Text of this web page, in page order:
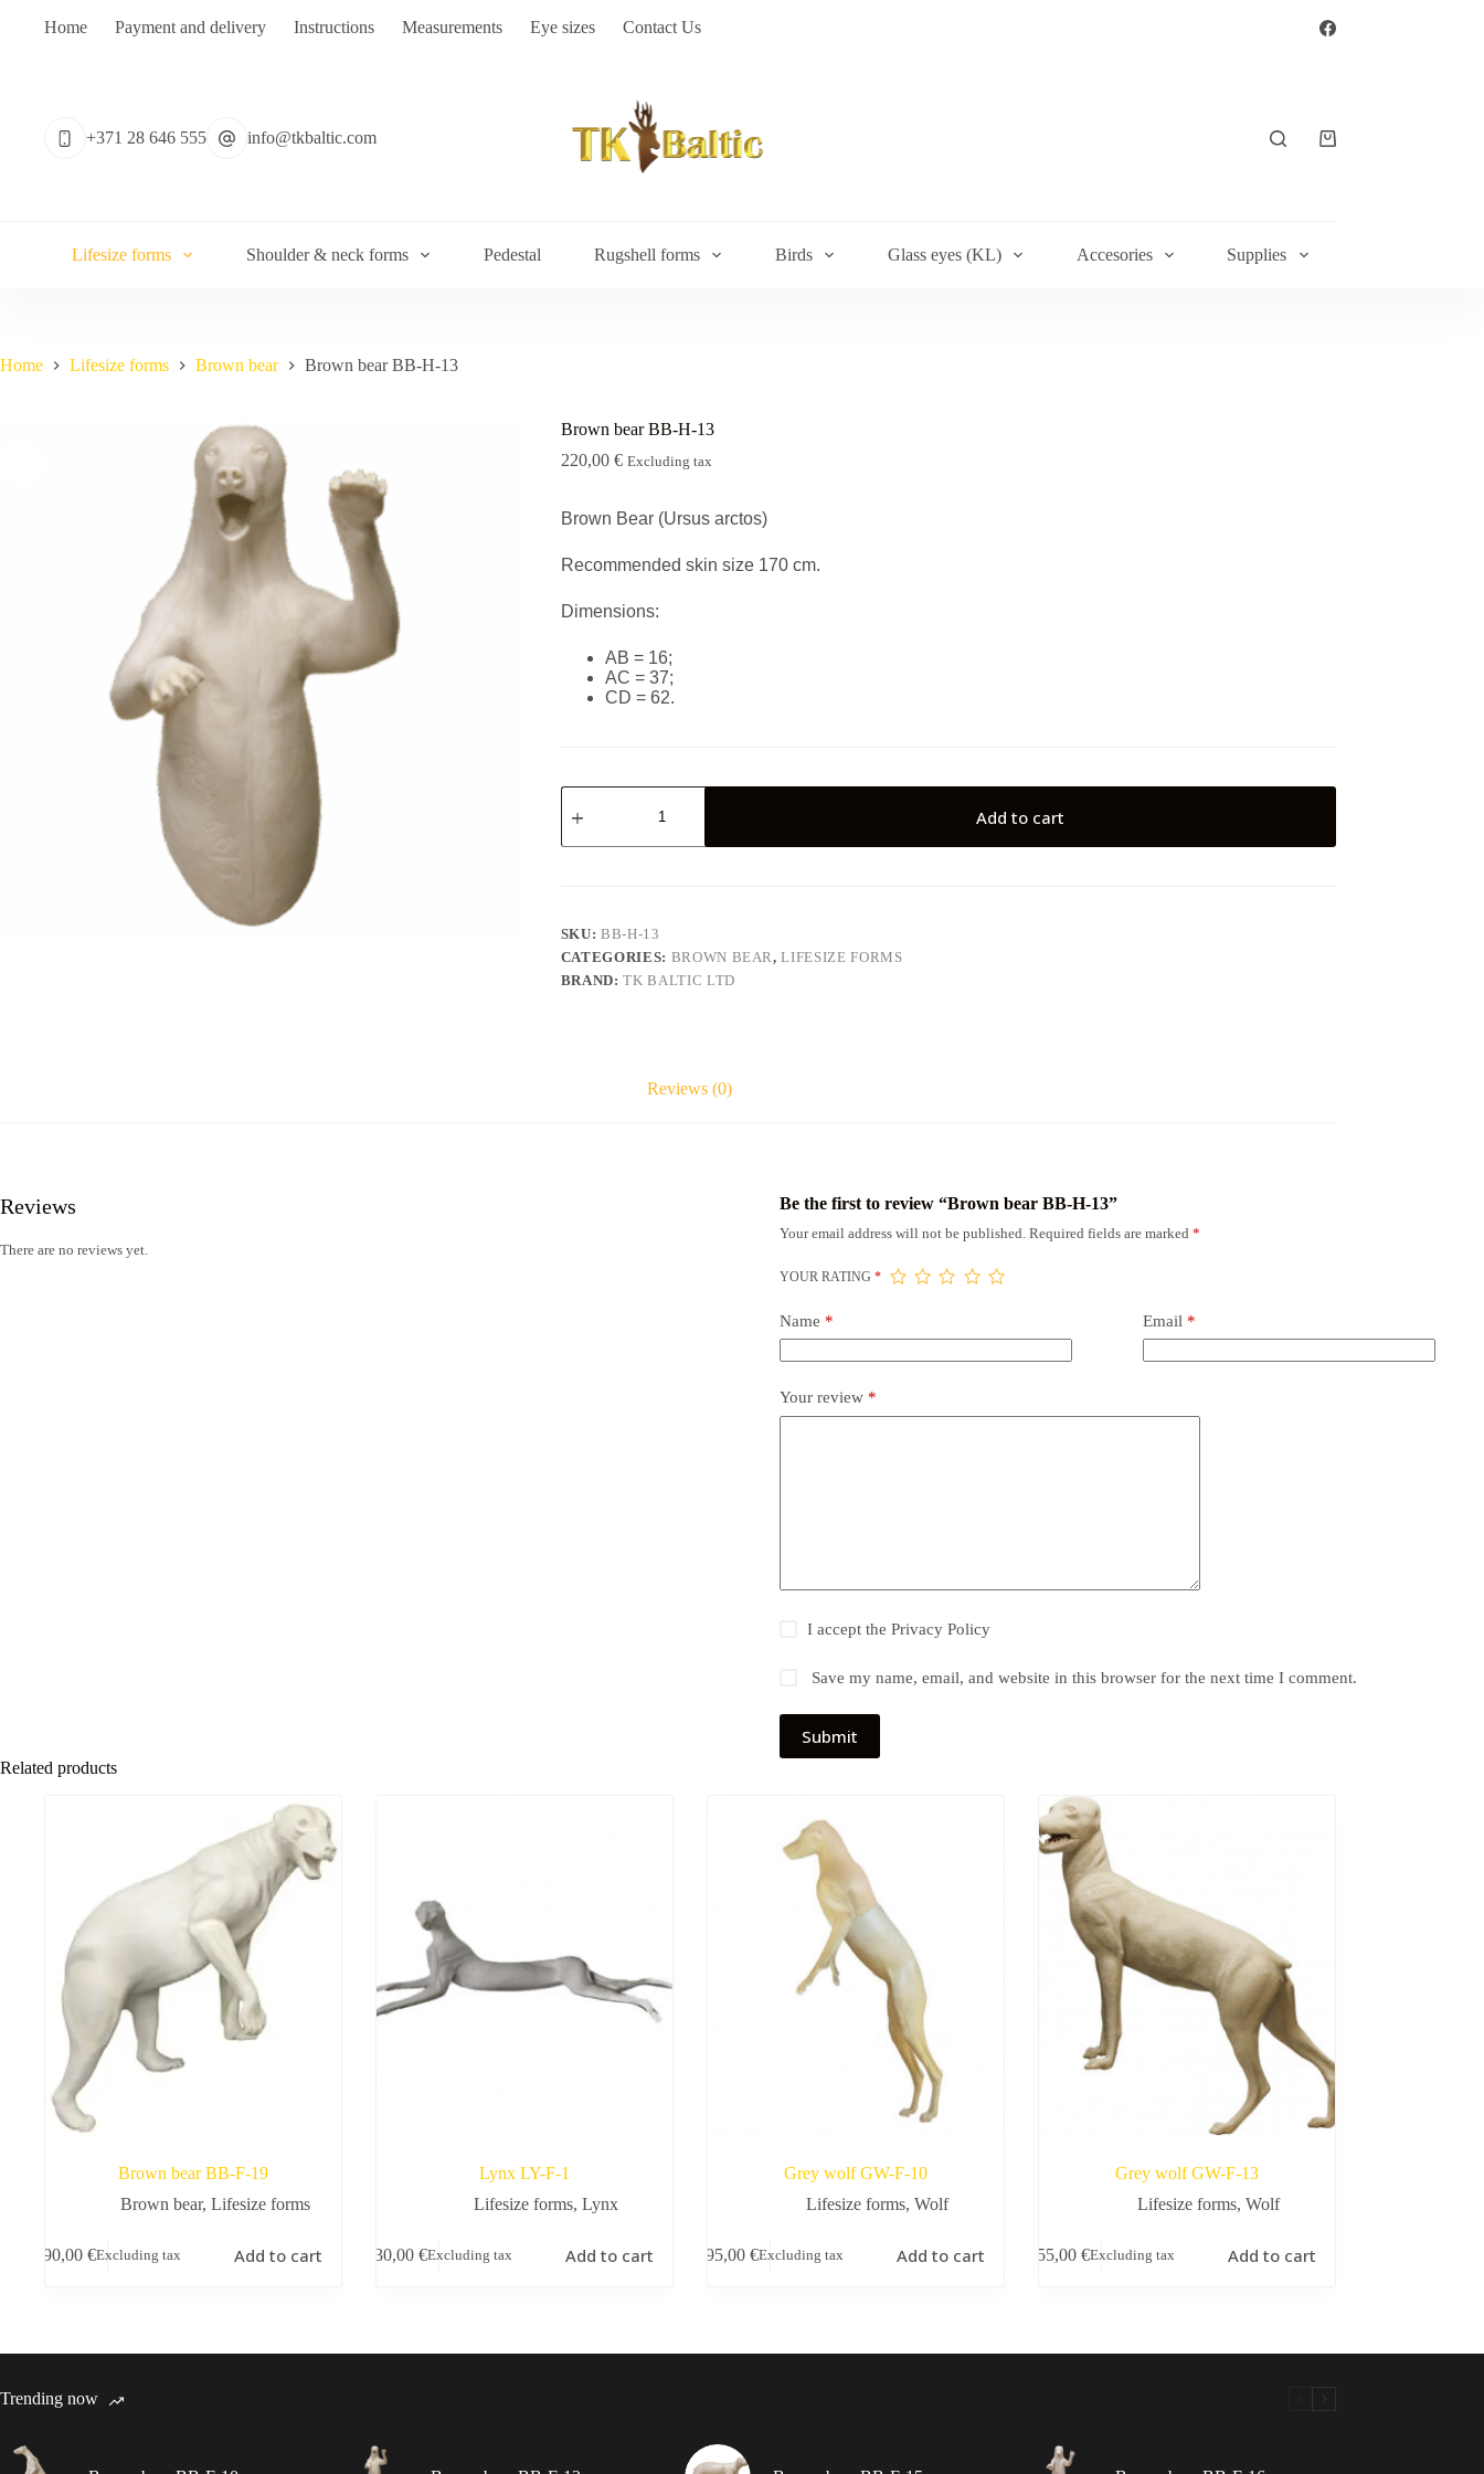
Home Payment and delivery Instructions Measurements Eye sizes Contact Us
+371 28 646 555 info@tkbaltic.com
Shopping
Lifesize forms Shoulder & neck forms Pedestal Rugshell forms Birds Glass eyes (KL) Accesories Supplies
Home Lifesize forms Brown bear Brown bear BB-H-13
Brown bear BB-H-13
220,00 € Excluding tax
Brown Bear (Ursus arctos)
Recommended skin size 170 cm.
Dimensions:
AB = 16;
AC = 37;
CD = 62.
Brown
bear
H-
Add to cart
SKU:BB-H-13
CATEGORIES: BROWN BEAR,LIFESIZE FORMS
BRAND:TK BALTIC LTD
Reviews (0)
Reviews
There are no reviews yet.
Be the first to review “Brown bear BB-H-13”
Your email address will not be published. Required fields are marked *
YOUR RATING *
Name * Email *
Your review *
I accept the Privacy Policy
Save my name, email, and website in this browser for the next time I comment.
Submit
Related products
Brown bear BB-F-19
Brown bear, Lifesize forms
390,00€Excluding tax Add to cart
Lynx LY-F-1
Lifesize forms,Lynx
130,00€Excluding tax Add to cart
Grey wolf GW-F-10
Lifesize forms,Wolf
195,00€Excluding tax Add to cart
Grey wolf GW-F-13
Lifesize forms,Wolf
155,00€Excluding tax Add to cart
Trending now